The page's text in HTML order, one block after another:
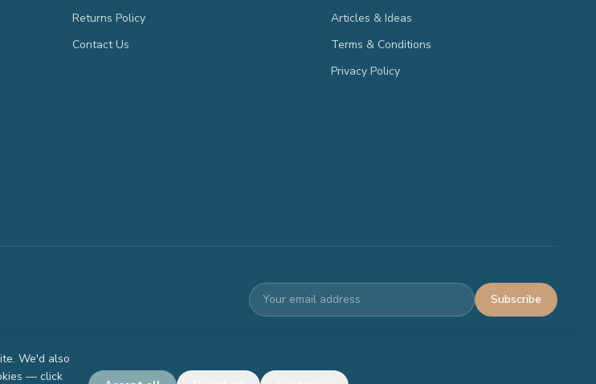
Returns Policy
Contact Us
Articles & Ideas
Terms & Conditions
Privacy Policy
Subscribe
We'd also
— click